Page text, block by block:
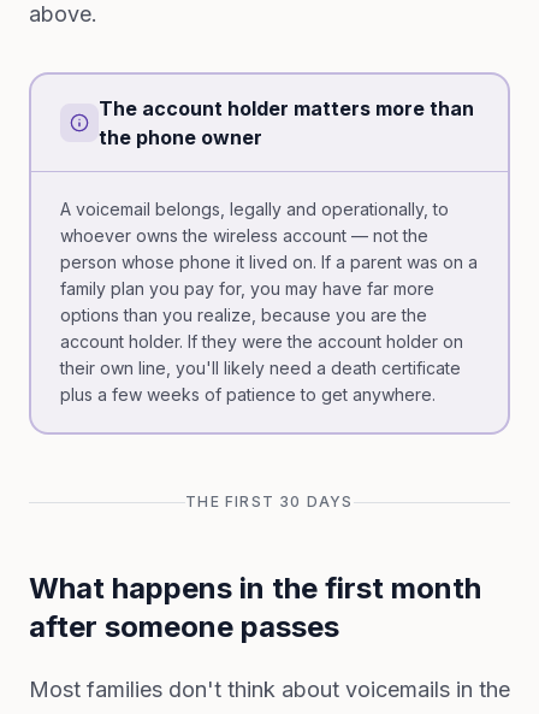
above.
The account holder matters more than
the phone owner
A voicemail belongs, legally and operationally, to
whoever owns the wireless account — not the
person whose phone it lived on. If a parent was on a
family plan you pay for, you may have far more
options than you realize, because you are the
account holder. If they were the account holder on
their own line, you'll likely need a death certificate
plus a few weeks of patience to get anywhere.
THE FIRST 30 DAYS
What happens in the first month
after someone passes
Most families don't think about voicemails in the